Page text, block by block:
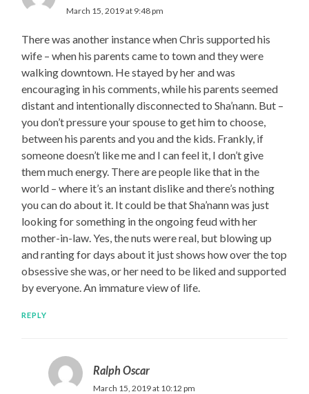
March 15, 2019 at 9:48 pm
There was another instance when Chris supported his
wife – when his parents came to town and they were
walking downtown. He stayed by her and was
encouraging in his comments, while his parents seemed
distant and intentionally disconnected to Sha’nann. But –
you don’t pressure your spouse to get him to choose,
between his parents and you and the kids. Frankly, if
someone doesn’t like me and I can feel it, I don’t give
them much energy. There are people like that in the
world – where it’s an instant dislike and there’s nothing
you can do about it. It could be that Sha’nann was just
looking for something in the ongoing feud with her
mother-in-law. Yes, the nuts were real, but blowing up
and ranting for days about it just shows how over the top
obsessive she was, or her need to be liked and supported
by everyone. An immature view of life.
REPLY
Ralph Oscar
March 15, 2019 at 10:12 pm